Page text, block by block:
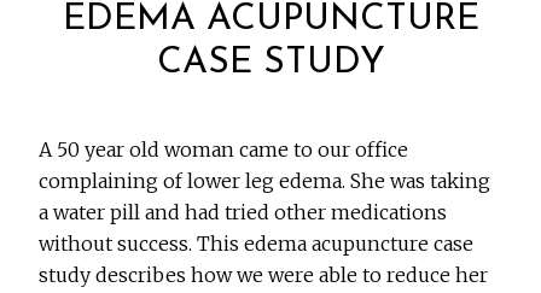
EDEMA ACUPUNCTURE
CASE STUDY
A 50 year old woman came to our office
complaining of lower leg edema. She was taking
a water pill and had tried other medications
without success. This edema acupuncture case
study describes how we were able to reduce her